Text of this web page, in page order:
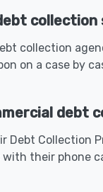
collection
on a case by
debt
Debt Collection
with their